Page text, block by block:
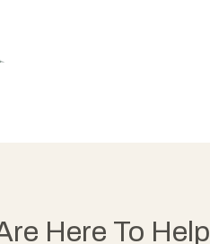
Here To Help